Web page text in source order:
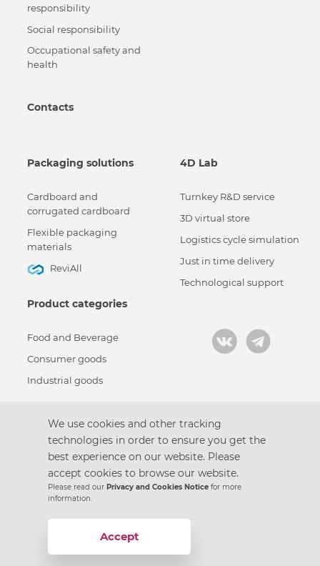
responsibility
Social responsibility
Occupational safety and
health
Contacts
Packaging solutions
Cardboard and
corrugated cardboard
Flexible packaging
materials
ReviAll
Product categories
Food and Beverage
Consumer goods
Industrial goods
4D Lab
Turnkey R&D service
3D virtual store
Logistics cycle simulation
Just in time delivery
Technological support
Кодекс корпоративной этики
Политика конфиденциальности
Пользовательское соглашение
Design by
We use cookies and other tracking
technologies in order to ensure you get the
best experience on our website. Please
accept cookies to browse our website.
Please read ourPrivacy and Cookies Noticefor more
information.
Accept